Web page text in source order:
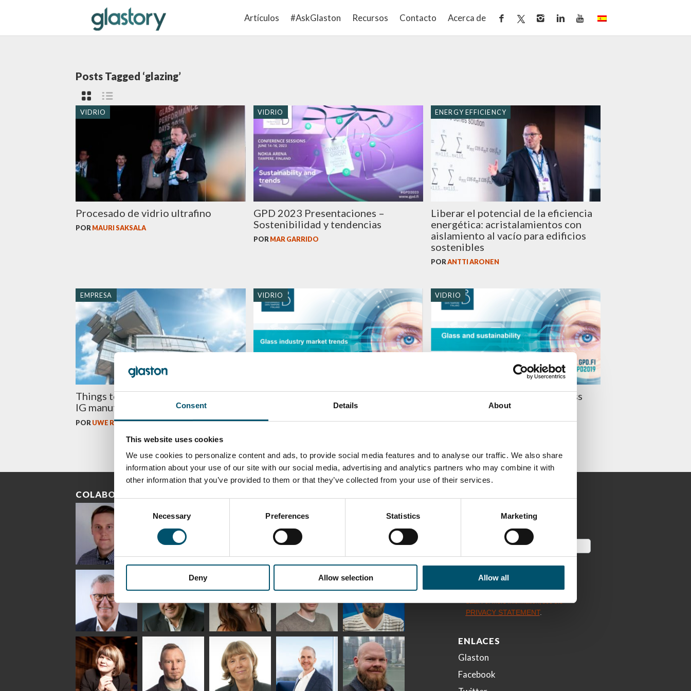
Consent Details About
This website uses cookies
We use cookies to personalize content and ads, to provide social media features and to analyse our traffic. We also share
information about your use of our site with our social media, advertising and analytics partners who may combine it with
other information that you’ve provided to them or that they’ve collected from your use of their services.
Consent
Selection
Necessary Preferences Statistics Marketing
Deny Allow selection Allow all
Artículos #AskGlaston Recursos Contacto Acerca de
Posts Tagged ‘glazing’
VIDRIO
Procesado de vidrio ultrafino
PORMAURI SAKSALA
VIDRIO
GPD 2023 Presentaciones –
Sostenibilidad y tendencias
PORMAR GARRIDO
ENERGY EFFICIENCY
Liberar el potencial de la eficiencia
energética: acristalamientos con
aislamiento al vacío para edificios
sostenibles
PORANTTI ARONEN
EMPRESA
Things to know before investing in
IG manufacturing equipment
POR UWE RISLE
VIDRIO
industry market trends
PORMARI LEHTINEN
VIDRIO
GPD 2019 Presentations – Glass
and sustainability
PORMARI LEHTINEN
COLABORADORES
Riku Färm
HEAT TREATMENT
SOLUTIONS -
GLASTON
COMMUNICATIONS
GLASS USE AND
GLASTON
Antti Aronen Taneli Ylinen
HEAT TREATMENT
SOLUTIONS -
Uwe Risle
INSULATING GLASS
TECHNOLOGY -
GLASTON
Mauri
Saksala
Mar Garrido
Kaijanen
Kimmo
Kuusela
GLASTON
ENLACES
Glaston
Facebook